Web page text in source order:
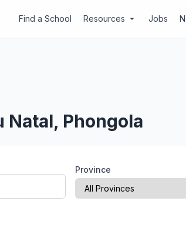
Find a School Resources arrow_drop_down Jobs
Phongola
Province